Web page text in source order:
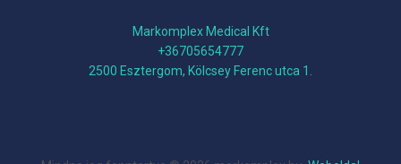
Markomplex Medical Kft
+36705654777
2500 Esztergom, Kölcsey Ferenc utca 1.